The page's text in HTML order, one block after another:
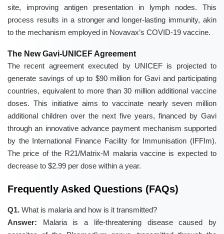
site, improving antigen presentation in lymph nodes. This
process results in a stronger and longer-lasting immunity, akin
to the mechanism employed in Novavax’s COVID-19 vaccine.
The New Gavi-UNICEF Agreement
The recent agreement executed by UNICEF is projected to
generate savings of up to $90 million for Gavi and participating
countries, equivalent to more than 30 million additional vaccine
doses. This initiative aims to vaccinate nearly seven million
additional children over the next five years, financed by Gavi
through an innovative advance payment mechanism supported
by the International Finance Facility for Immunisation (IFFIm).
The price of the R21/Matrix-M malaria vaccine is expected to
decrease to $2.99 per dose within a year.
Frequently Asked Questions (FAQs)
Q1. What is malaria and how is it transmitted?
Answer: Malaria is a life-threatening disease caused by